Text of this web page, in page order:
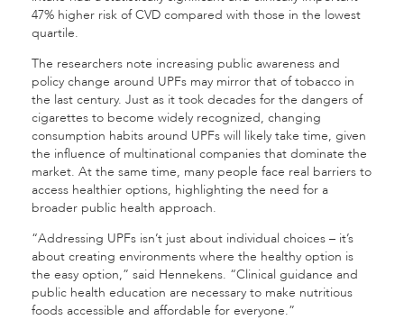
47% higher risk of CVD compared with those in the lowest
quartile.
The researchers note increasing public awareness and
policy change around UPFs may mirror that of tobacco in
the last century. Just as it took decades for the dangers of
cigarettes to become widely recognized, changing
consumption habits around UPFs will likely take time, given
the influence of multinational companies that dominate the
market. At the same time, many people face real barriers to
access healthier options, highlighting the need for a
broader public health approach.
“Addressing UPFs isn’t just about individual choices – it’s
about creating environments where the healthy option is
the easy option,” said Hennekens. “Clinical guidance and
public health education are necessary to make nutritious
foods accessible and affordable for everyone.”